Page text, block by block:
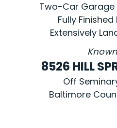
Two-Car Garage
Fully
Extensively
8526 HILL
Off
Baltimore